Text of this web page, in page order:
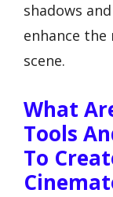
shadows
enhance
scene.
What
Tools
To